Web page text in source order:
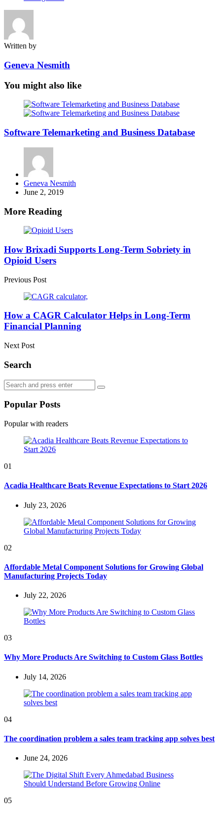
Written by
Geneva Nesmith
You might also like
Software Telemarketing and Business Database
Posted
by
Geneva Nesmith
June 2, 2019
More Reading
Post
navigation
How Brixadi Supports Long-Term Sobriety in
Opioid Users
Previous Post
How a CAGR Calculator Helps in Long-Term
Financial Planning
Next Post
Search
Search
for:
Search
Popular Posts
Popular with readers
01
Acadia Healthcare Beats Revenue Expectations to Start 2026
July 23, 2026
02
Affordable Metal Component Solutions for Growing Global
Manufacturing Projects Today
July 22, 2026
03
Why More Products Are Switching to Custom Glass Bottles
July 14, 2026
04
The coordination problem a sales team tracking app solves best
June 24, 2026
05